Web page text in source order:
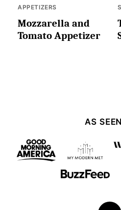
APPETIZERS
Mozzarella and
Tomato Appetizer
AS